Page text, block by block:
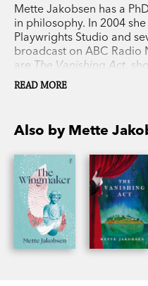
Mette Jakobsen has a
in philosophy. In 2004
Playwrights Studio and
broadcast on ABC Radio
are The Vanishing Act ,
Commonwealth Book
Hides.
READ MORE
Also by Mette